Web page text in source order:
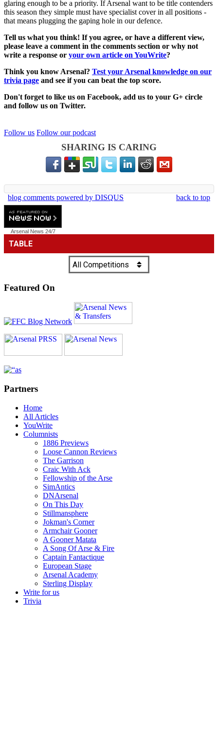
glaring enough to be a priority. If Arsenal want to be title contenders
this season they simple must have specialist cover in all positions -
that means plugging the gaping hole in our defence.
Tell us what you think! If you agree, or have a different view,
please leave a comment in the comments section or why not
write a response or your own article on YouWrite?
Think you know Arsenal? Test your Arsenal knowledge on our
trivia page and see if you can beat the top score.
Don't forget to like us on Facebook, add us to your G+ circle
and follow us on Twitter.
Follow us Follow our podcast
SHARING IS CARING
blog comments powered by DISQUS back to top
Arsenal News 24/7
Featured On
Partners
Home
All Articles
YouWrite
Columnists
1886 Previews
Loose Cannon Reviews
The Garrison
Craic With Ack
Fellowship of the Arse
SimAntics
DNArsenal
On This Day
Stillmansphere
Jokman's Corner
Armchair Gooner
A Gooner Matata
A Song Of Arse & Fire
Captain Fantactique
European Stage
Arsenal Academy
Sterling Display
Write for us
Trivia